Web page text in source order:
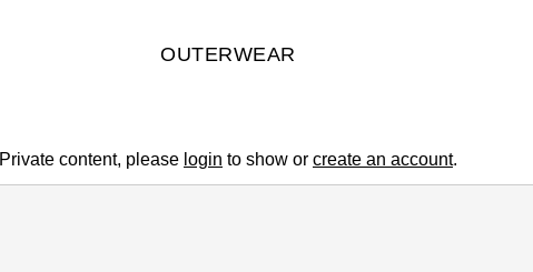
OUTERWEAR
Private content, please login to show or create an account.